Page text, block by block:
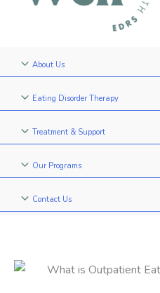
About Us
Eating Disorder Therapy
Treatment & Support
Our Programs
Contact Us